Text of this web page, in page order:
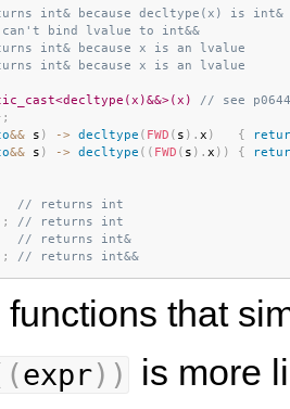
int& because decltype(x) is int&
bind lvalue to int&&
int& because x is an lvalue
int& because x is an lvalue
// see p0644
;
&& s ) -> decltype ( FWD ( s ) . x ) {
&& s ) -> decltype ( ( FWD ( s ) . x ) ) {
// returns int
;
// returns int
// returns int&
; // returns int&&
functions that
(expr) )
is more